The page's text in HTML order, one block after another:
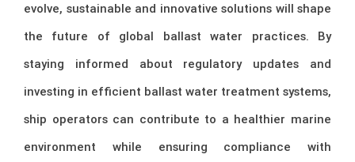
evolve, sustainable and innovative solutions will shape
the future of global ballast water practices. By
staying informed about regulatory updates and
investing in efficient ballast water treatment systems,
ship operators can contribute to a healthier marine
environment while ensuring compliance with